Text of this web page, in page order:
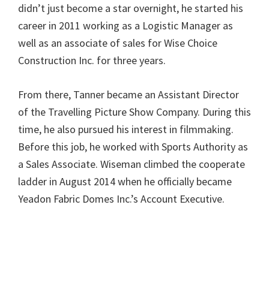
didn’t just become a star overnight, he started his
career in 2011 working as a Logistic Manager as
well as an associate of sales for Wise Choice
Construction Inc. for three years.
From there, Tanner became an Assistant Director
of the Travelling Picture Show Company. During this
time, he also pursued his interest in filmmaking.
Before this job, he worked with Sports Authority as
a Sales Associate. Wiseman climbed the cooperate
ladder in August 2014 when he officially became
Yeadon Fabric Domes Inc.’s Account Executive.